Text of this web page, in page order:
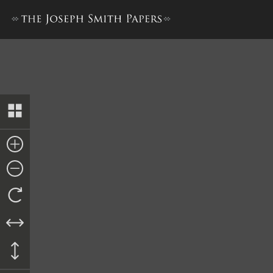
List of Delinquent Taxes for